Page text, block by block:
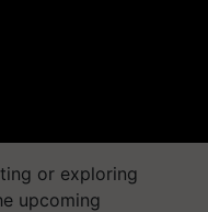
or exploring
upcoming